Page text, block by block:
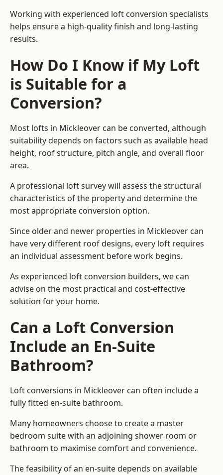
Working with experienced loft conversion specialists
helps ensure a high-quality finish and long-lasting
results.
How Do I Know if My Loft
is Suitable for a
Conversion?
Most lofts in Mickleover can be converted, although
suitability depends on factors such as available head
height, roof structure, pitch angle, and overall floor
area.
A professional loft survey will assess the structural
characteristics of the property and determine the
most appropriate conversion option.
Since older and newer properties in Mickleover can
have very different roof designs, every loft requires
an individual assessment before work begins.
As experienced loft conversion builders, we can
advise on the most practical and cost-effective
solution for your home.
Can a Loft Conversion
Include an En-Suite
Bathroom?
Loft conversions in Mickleover can often include a
fully fitted en-suite bathroom.
Many homeowners choose to create a master
bedroom suite with an adjoining shower room or
bathroom to maximise comfort and convenience.
The feasibility of an en-suite depends on available